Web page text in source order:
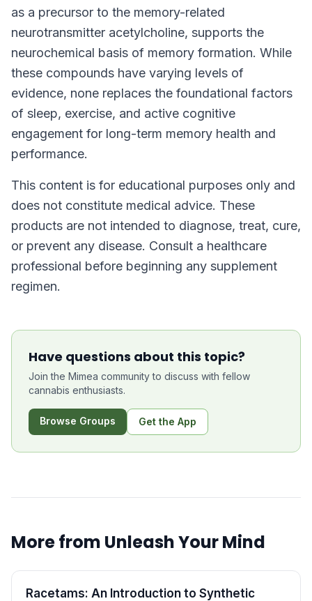
as a precursor to the memory-related
neurotransmitter acetylcholine, supports the
neurochemical basis of memory formation. While
these compounds have varying levels of
evidence, none replaces the foundational factors
of sleep, exercise, and active cognitive
engagement for long-term memory health and
performance.
This content is for educational purposes only and
does not constitute medical advice. These
products are not intended to diagnose, treat, cure,
or prevent any disease. Consult a healthcare
professional before beginning any supplement
regimen.
Have questions about this topic?
Join the Mimea community to discuss with fellow
cannabis enthusiasts.
Browse Groups Get the App
More from Unleash Your Mind
Racetams: An Introduction to Synthetic